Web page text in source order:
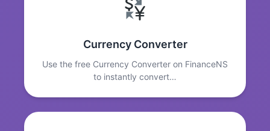
Currency Converter
Use the free Currency Converter on FinanceNS
to instantly convert…